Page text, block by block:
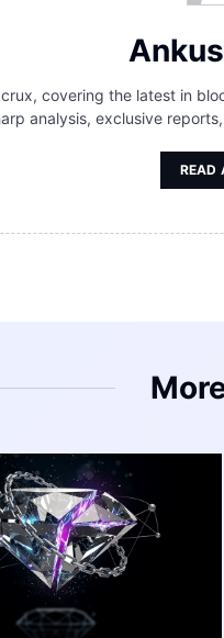
covering the latest in
analysis, exclusive
READ